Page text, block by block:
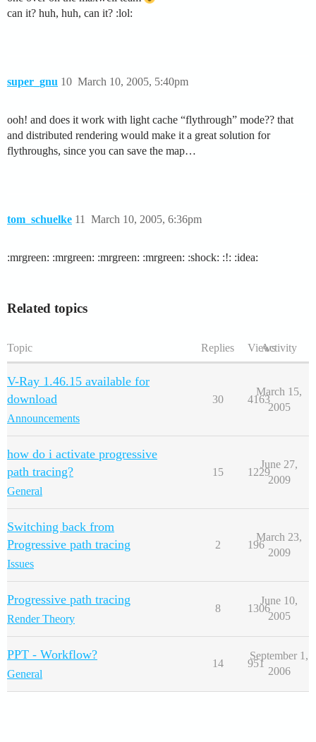
can it? huh, huh, can it? :lol:
super_gnu March 10, 2005, 5:40pm
10
ooh! and does it work with light cache “flythrough” mode?? that
and distributed rendering would make it a great solution for
flythroughs, since you can save the map…
tom_schuelke March 10, 2005, 6:36pm
11
:mrgreen: :mrgreen: :mrgreen: :mrgreen: :shock: :!: :idea:
Related topics
Topic Replies ViewsActivity
V-Ray 1.46.15 available for
download
Announcements
30 4163
March 15,
2005
how do i activate progressive
path tracing?
General
15 1229
June 27,
2009
Switching back from
Progressive path tracing
Issues
2 196
March 23,
2009
Progressive path tracing
Render Theory
8 1306
June 10,
2005
PPT - Workflow?
General
14 951
September 1,
2006